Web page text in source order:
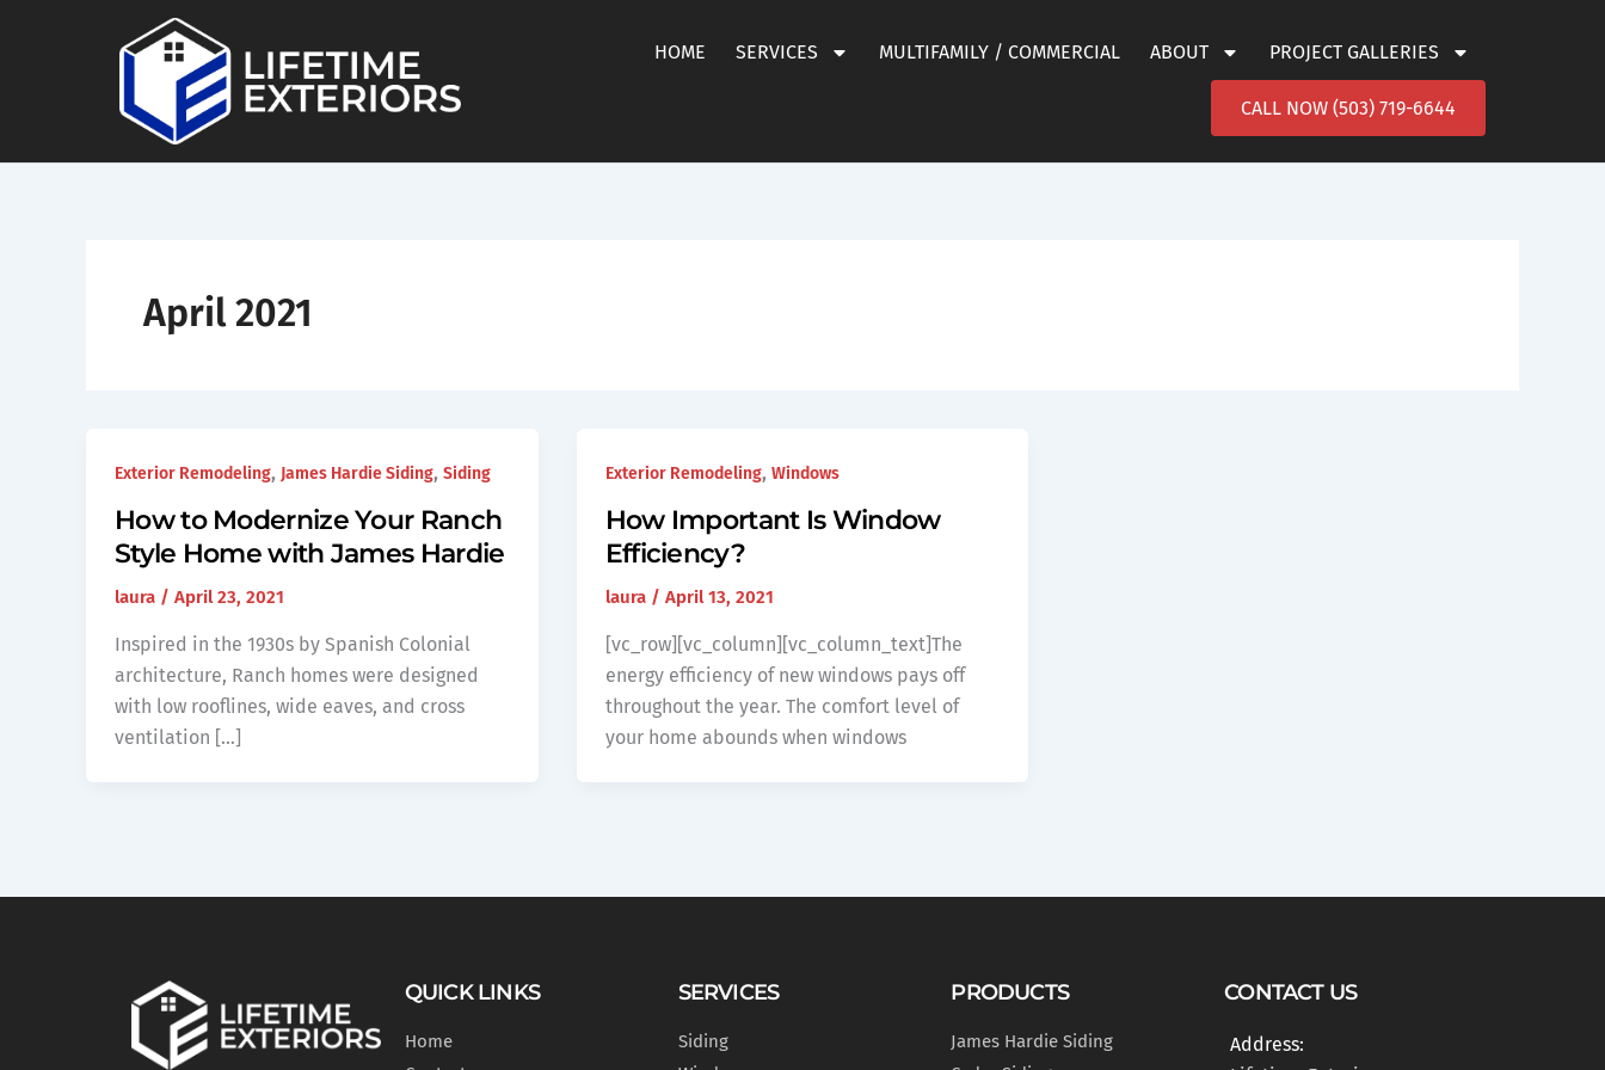
HOME SERVICES MULTIFAMILY / COMMERCIAL ABOUT PROJECT GALLERIES
CALL NOW (503) 719-6644
April 2021
Exterior Remodeling, James Hardie Siding, Siding
How to Modernize Your Ranch
Style Home with James Hardie
laura / April 23, 2021
Inspired in the 1930s by Spanish Colonial
architecture, Ranch homes were designed
with low rooflines, wide eaves, and cross
ventilation […]
Exterior Remodeling, Windows
How Important Is Window
Efficiency?
laura / April 13, 2021
[vc_row][vc_column][vc_column_text]The
energy efficiency of new windows pays off
throughout the year. The comfort level of
your home abounds when windows
QUICK LINKS
Home
SERVICES
Siding
PRODUCTS
James Hardie Siding
CONTACT US
Address: